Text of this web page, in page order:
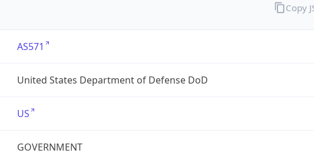
AS571
United States Department of Defense DoD
US
GOVERNMENT
Copy